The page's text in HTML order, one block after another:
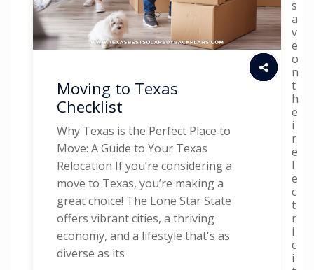
Moving to Texas
Checklist
Why Texas is the Perfect Place to
Move: A Guide to Your Texas
Relocation If you’re considering a
move to Texas, you’re making a
great choice! The Lone Star State
offers vibrant cities, a thriving
economy, and a lifestyle that's as
diverse as its
s
a
v
e
o
n
t
h
e
i
r
e
l
e
c
t
r
i
c
i